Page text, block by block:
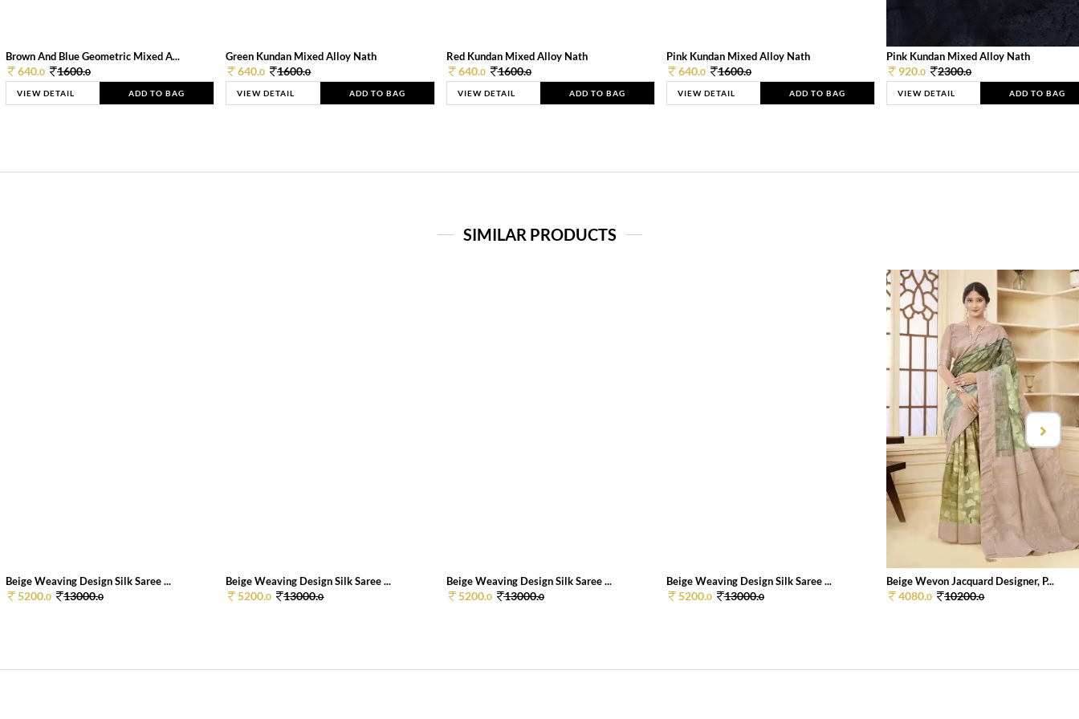
Brown And Blue Geometric Mixed A...
640.0 1600.0
VIEW DETAIL ADD TO BAG
Green Kundan Mixed Alloy Nath
640.0 1600.0
VIEW DETAIL ADD TO BAG
Red Kundan Mixed Alloy Nath
640.0 1600.0
VIEW DETAIL ADD TO BAG
Pink Kundan Mixed Alloy Nath
640.0 1600.0
VIEW DETAIL ADD TO BAG
Pink Kundan Mixed Alloy Nath
920.0 2300.0
VIEW DETAIL ADD TO BAG
SIMILAR PRODUCTS
Beige Weaving Design Silk Saree ...
5200.0 13000.0
Beige Weaving Design Silk Saree ...
5200.0 13000.0
Beige Weaving Design Silk Saree ...
5200.0 13000.0
Beige Weaving Design Silk Saree ...
5200.0 13000.0
Beige Wevon Jacquard Designer, P...
4080.0 10200.0